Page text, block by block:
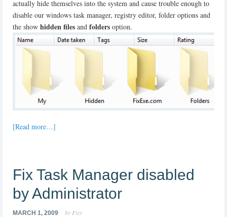
actually hide themselves into the system and cause trouble enough to
disable our windows task manager, registry editor, folder options and
the show hidden files and folders option.
[Read more…]
Fix Task Manager disabled
by Administrator
MARCH 1, 2009 by Fixy